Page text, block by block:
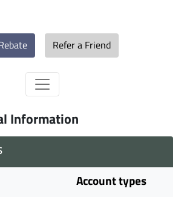
Refer a Friend
Information
Account types